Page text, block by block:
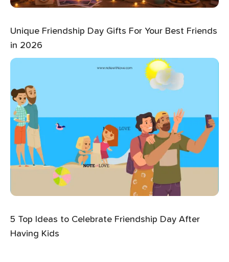
Unique Friendship Day Gifts For Your Best Friends
in 2026
5 Top Ideas to Celebrate Friendship Day After
Having Kids